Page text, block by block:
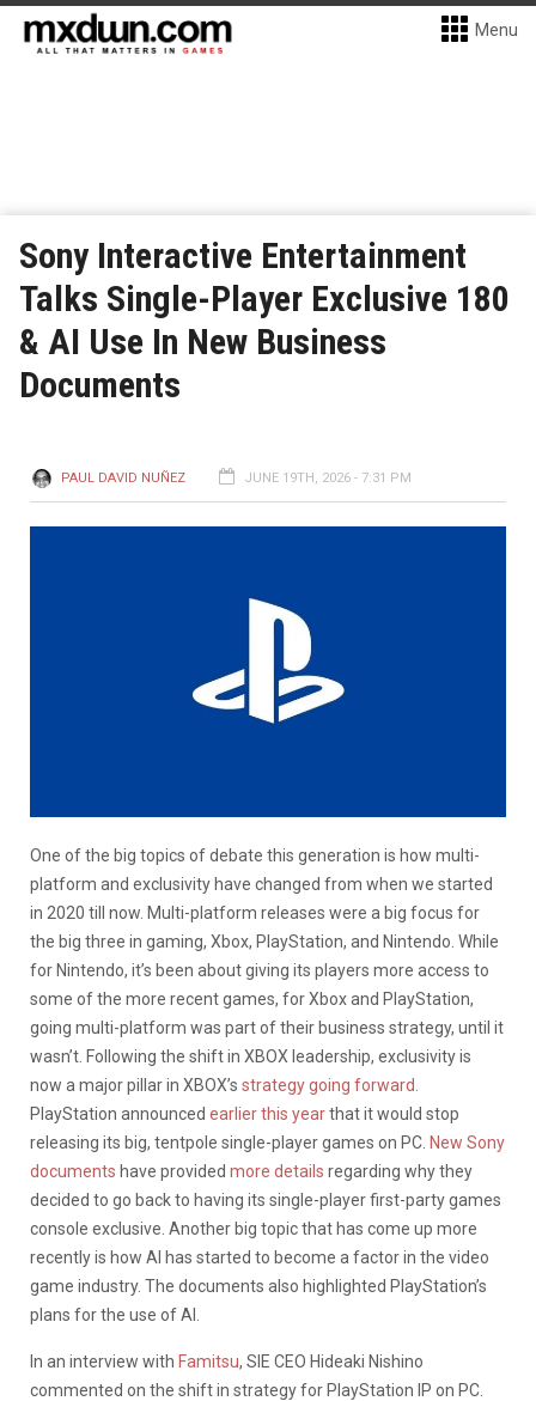
Menu
Sony Interactive Entertainment
Talks Single-Player Exclusive 180
& AI Use In New Business
Documents
PAUL DAVID NUÑEZ JUNE 19TH, 2026 - 7:31 PM
One of the big topics of debate this generation is how multi-
platform and exclusivity have changed from when we started
in 2020 till now. Multi-platform releases were a big focus for
the big three in gaming, Xbox, PlayStation, and Nintendo. While
for Nintendo, it’s been about giving its players more access to
some of the more recent games, for Xbox and PlayStation,
going multi-platform was part of their business strategy, until it
wasn’t. Following the shift in XBOX leadership, exclusivity is
now a major pillar in XBOX’s strategy going forward.
PlayStation announced earlier this yearthat it would stop
releasing its big, tentpole single-player games on PC. New Sony
documents have provided more details regarding why they
decided to go back to having its single-player first-party games
console exclusive. Another big topic that has come up more
recently is how AI has started to become a factor in the video
game industry. The documents also highlighted PlayStation’s
plans for the use of AI.
In an interview with Famitsu, SIE CEO Hideaki Nishino
commented on the shift in strategy for PlayStation IP on PC.